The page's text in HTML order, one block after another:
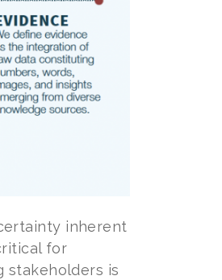
inherent
for
stakeholders is